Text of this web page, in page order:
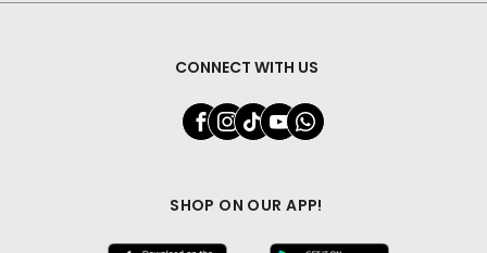
CONNECT WITH US
SHOP ON OUR APP!